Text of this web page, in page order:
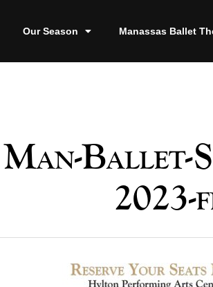
Our Season Manassas Ballet
Man-Ballet-
2023-